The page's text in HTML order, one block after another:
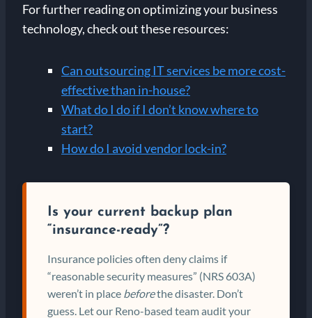
For further reading on optimizing your business
technology, check out these resources:
Can outsourcing IT services be more cost-
effective than in-house?
What do I do if I don’t know where to
start?
How do I avoid vendor lock-in?
Is your current backup plan
“insurance-ready”?
Insurance policies often deny claims if
“reasonable security measures” (NRS 603A)
weren’t in place beforethe disaster. Don’t
guess. Let our Reno-based team audit your